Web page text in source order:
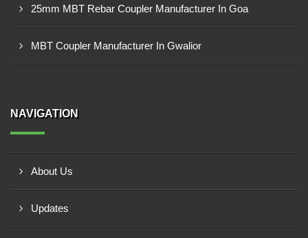
25mm MBT Rebar Coupler Manufacturer In Goa
MBT Coupler Manufacturer In Gwalior
NAVIGATION
About Us
Updates